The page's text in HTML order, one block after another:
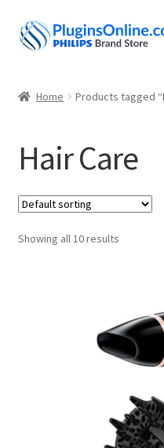
Skip
to
Skip
to
My account
About
Contact
Home Products tagged
Hair Care
Showing all 10 results